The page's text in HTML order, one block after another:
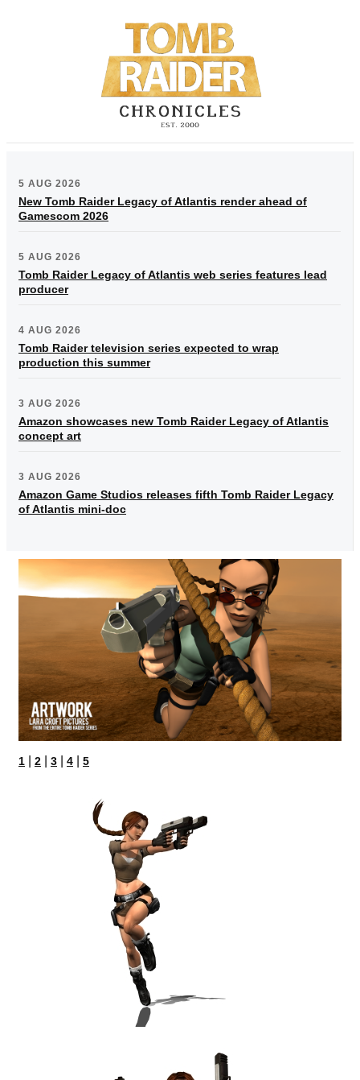
5 AUG 2026
New Tomb Raider Legacy of Atlantis render ahead of
Gamescom 2026
5 AUG 2026
Tomb Raider Legacy of Atlantis web series features lead
producer
4 AUG 2026
Tomb Raider television series expected to wrap
production this summer
3 AUG 2026
Amazon showcases new Tomb Raider Legacy of Atlantis
concept art
3 AUG 2026
Amazon Game Studios releases fifth Tomb Raider Legacy
of Atlantis mini-doc
1 2 3 4 5